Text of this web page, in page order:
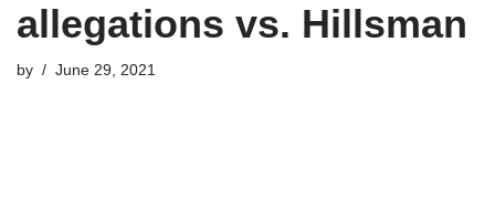
allegations vs. Hillsman
by June 29, 2021